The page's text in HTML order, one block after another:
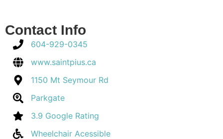
Contact Info
604-929-0345
www.saintpius.ca
1150 Mt Seymour Rd
Parkgate
3.9 Google Rating
Wheelchair Acessible